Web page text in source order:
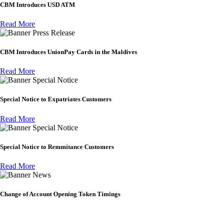
CBM Introduces USD ATM
Read More
Press Release
CBM Introduces UnionPay Cards in the Maldives
Read More
Special Notice
Special Notice to Expatriates Customers
Read More
Special Notice
Special Notice to Remmitance Customers
Read More
News
Change of Account Opening Token Timings